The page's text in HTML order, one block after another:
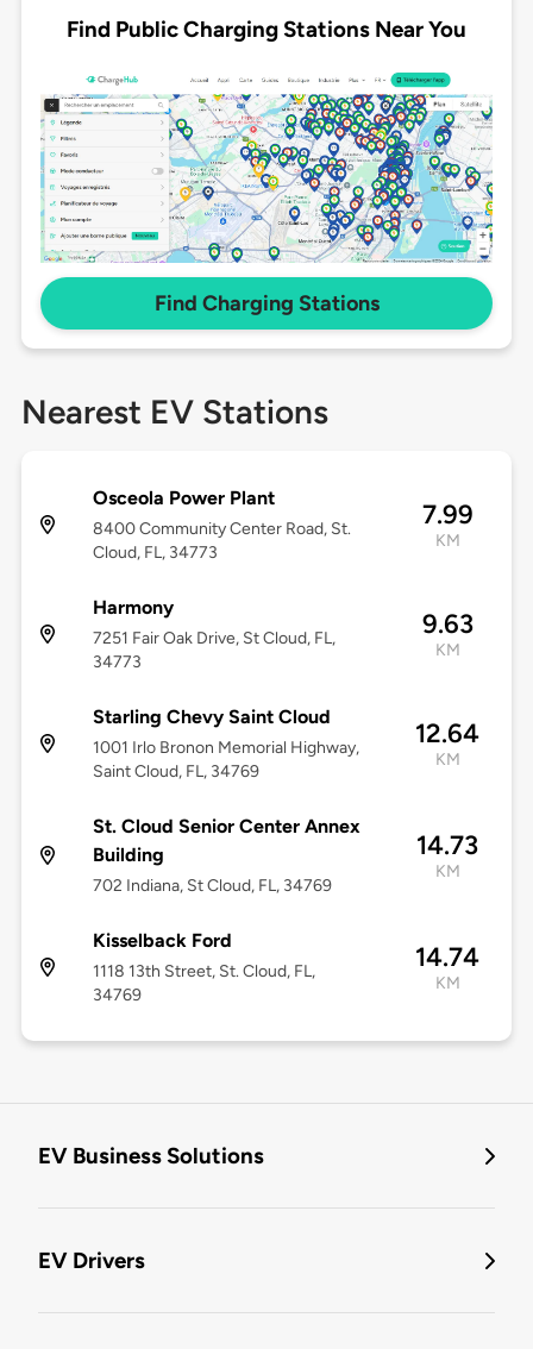
Find Public Charging Stations Near You
Find Charging Stations
Nearest EV Stations
Osceola Power Plant
8400 Community Center Road, St.
Cloud, FL, 34773
7.99
KM
Harmony
7251 Fair Oak Drive, St Cloud, FL,
34773
9.63
KM
Starling Chevy Saint Cloud
1001 Irlo Bronon Memorial Highway,
Saint Cloud, FL, 34769
12.64
KM
St. Cloud Senior Center Annex
Building
702 Indiana, St Cloud, FL, 34769
14.73
KM
Kisselback Ford
1118 13th Street, St. Cloud, FL,
34769
14.74
KM
EV Business Solutions
EV Drivers